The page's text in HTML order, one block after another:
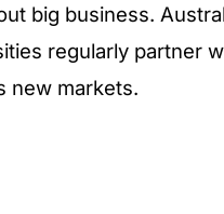
big business.
regularly partner
new markets.